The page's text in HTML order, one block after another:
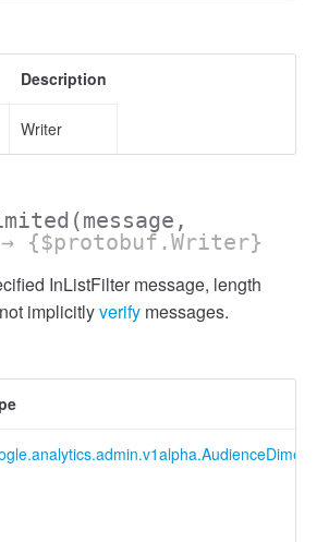
Description
Writer
(message,
→ {$protobuf.Writer}
InListFilter message, length
implicitlyverify messages.